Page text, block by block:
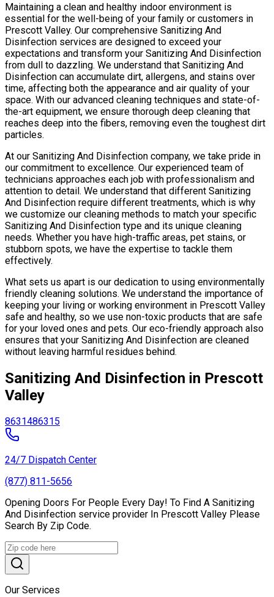
Maintaining a clean and healthy indoor environment is
essential for the well-being of your family or customers in
Prescott Valley. Our comprehensive Sanitizing And
Disinfection services are designed to exceed your
expectations and transform your Sanitizing And Disinfection
from dull to dazzling. We understand that Sanitizing And
Disinfection can accumulate dirt, allergens, and stains over
time, affecting both the appearance and air quality of your
space. With our advanced cleaning techniques and state-of-
the-art equipment, we ensure thorough deep cleaning that
reaches deep into the fibers, removing even the toughest dirt
particles.
At our Sanitizing And Disinfection company, we take pride in
our commitment to excellence. Our experienced team of
technicians approaches each job with professionalism and
attention to detail. We understand that different Sanitizing
And Disinfection require different treatments, which is why
we customize our cleaning methods to match your specific
Sanitizing And Disinfection type and its unique cleaning
needs. Whether you have high-traffic areas, pet stains, or
stubborn spots, we have the expertise to tackle them
effectively.
What sets us apart is our dedication to using environmentally
friendly cleaning solutions. We understand the importance of
keeping your living or working environment in Prescott Valley
safe and healthy, so we use non-toxic products that are safe
for your loved ones and pets. Our eco-friendly approach also
ensures that your Sanitizing And Disinfection are cleaned
without leaving harmful residues behind.
Sanitizing And Disinfection in Prescott
Valley
8631486315
24/7 Dispatch Center
(877) 811-5656
Opening Doors For People Every Day! To Find A Sanitizing
And Disinfection service provider In Prescott Valley Please
Search By Zip Code.
Our Services